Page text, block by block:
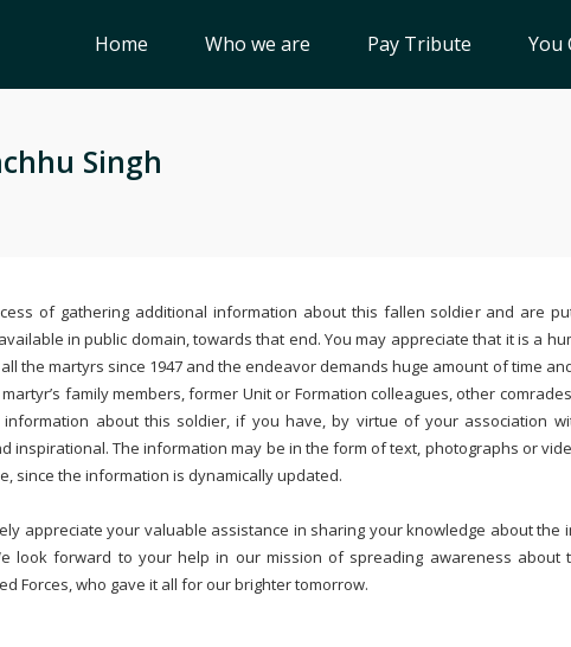
Home Who we are Pay Tribute You
Singh
of gathering additional information about this fallen soldier and are
in public domain, towards that end. You may appreciate that it is a
the martyrs since 1947 and the endeavor demands huge amount of time
family members, former Unit or Formation colleagues, other
information about this soldier, if you have, by virtue of your association
inspirational. The information may be in the form of text, photographs or
since the information is dynamically updated.
appreciate your valuable assistance in sharing your knowledge about the
look forward to your help in our mission of spreading awareness about
Forces, who gave it all for our brighter tomorrow.